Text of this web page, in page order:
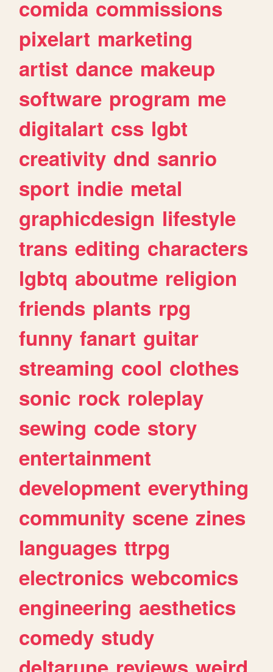
comida commissions
pixelart marketing
artist dance makeup
software program me
digitalart css lgbt
creativity dnd sanrio
sport indie metal
graphicdesign lifestyle
trans editing characters
lgbtq aboutme religion
friends plants rpg
funny fanart guitar
streaming cool clothes
sonic rock roleplay
sewing code story
entertainment
development everything
community scene zines
languages ttrpg
electronics webcomics
engineering aesthetics
comedy study